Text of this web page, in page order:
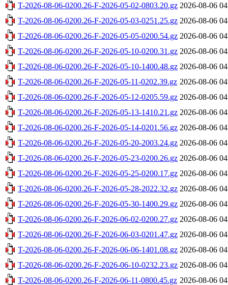
T-2026-08-06-0200.26-F-2026-05-02-0803.20.gz 2026-08-06
T-2026-08-06-0200.26-F-2026-05-03-0251.25.gz 2026-08-06
T-2026-08-06-0200.26-F-2026-05-05-0200.54.gz 2026-08-06
T-2026-08-06-0200.26-F-2026-05-10-0200.31.gz 2026-08-06
T-2026-08-06-0200.26-F-2026-05-10-1400.48.gz 2026-08-06
T-2026-08-06-0200.26-F-2026-05-11-0202.39.gz 2026-08-06
T-2026-08-06-0200.26-F-2026-05-12-0205.59.gz 2026-08-06
T-2026-08-06-0200.26-F-2026-05-13-1410.21.gz 2026-08-06
T-2026-08-06-0200.26-F-2026-05-14-0201.56.gz 2026-08-06
T-2026-08-06-0200.26-F-2026-05-20-2003.24.gz 2026-08-06
T-2026-08-06-0200.26-F-2026-05-23-0200.26.gz 2026-08-06
T-2026-08-06-0200.26-F-2026-05-25-0200.17.gz 2026-08-06
T-2026-08-06-0200.26-F-2026-05-28-2022.32.gz 2026-08-06
T-2026-08-06-0200.26-F-2026-05-30-1400.29.gz 2026-08-06
T-2026-08-06-0200.26-F-2026-06-02-0200.27.gz 2026-08-06
T-2026-08-06-0200.26-F-2026-06-03-0201.47.gz 2026-08-06
T-2026-08-06-0200.26-F-2026-06-06-1401.08.gz 2026-08-06
T-2026-08-06-0200.26-F-2026-06-10-0232.23.gz 2026-08-06
T-2026-08-06-0200.26-F-2026-06-11-0800.45.gz 2026-08-06